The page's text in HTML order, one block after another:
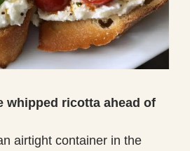
whipped ricotta ahead of
airtight container in the